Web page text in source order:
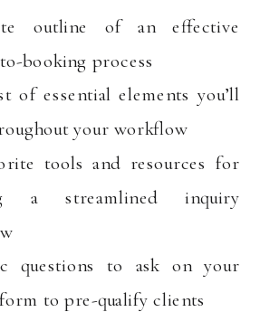
outline of an effective
booking process
of essential elements you’ll
your workflow
tools and resources for
a streamlined inquiry
questions to ask on your
to pre-qualify clients